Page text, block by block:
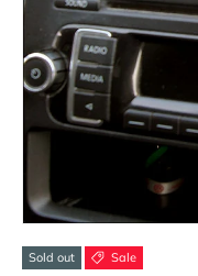
Sold out Sale